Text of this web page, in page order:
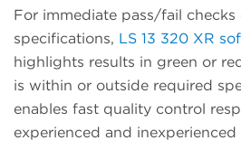
For immediate pass/fail checks
specifications, LS 13 320 XR
highlights results in green or
is within or outside required
enables fast quality control
experienced and inexperienced